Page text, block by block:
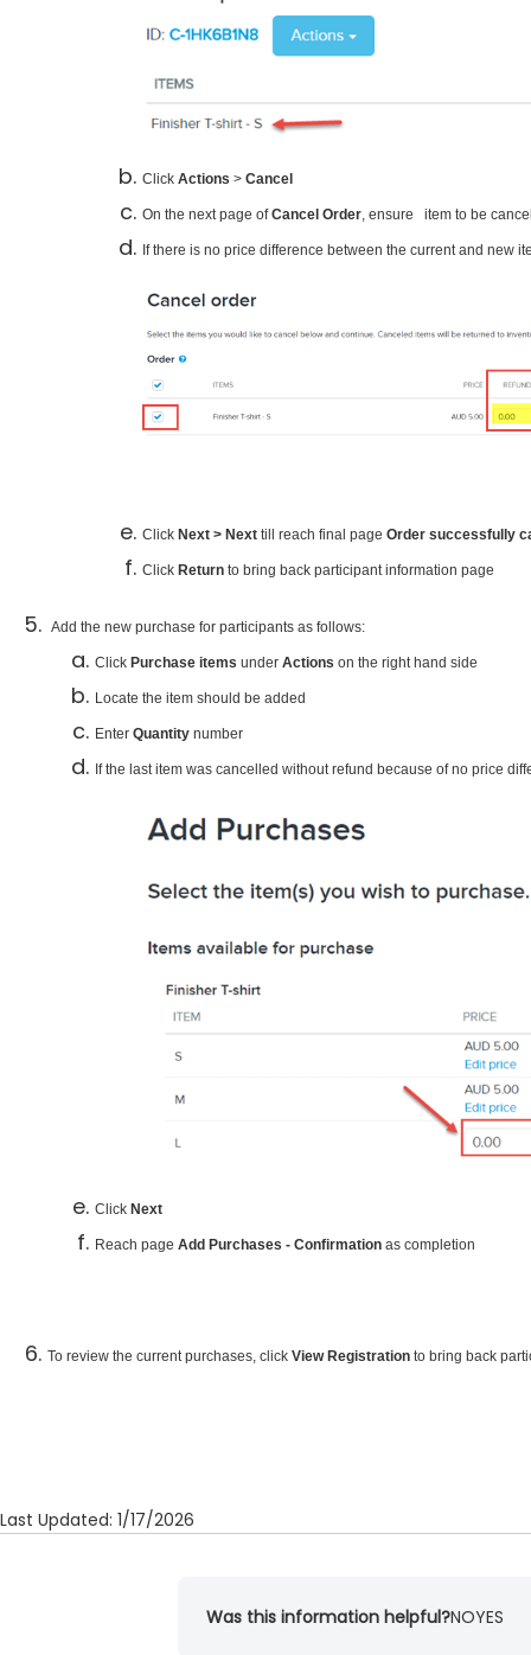
Click Actions > Cancel
On the next page ofCancel Order, ensure item to be
If there is no price difference between the current and new
Click Next > Next till reach final page Order successfully
Click Return to bring back participant information page
Add the new purchase for participants as follows:​
Click Purchase items under Actions on the right hand side
Locate the item should be added
Enter Quantity number
If the last item was cancelled without refund because of no price
Click Next
Reach page Add Purchases - Confirmation as completion
To review the current purchases, click View Registration to bring back
Last Updated: 1/17/2026
Was this information helpful?NOYES